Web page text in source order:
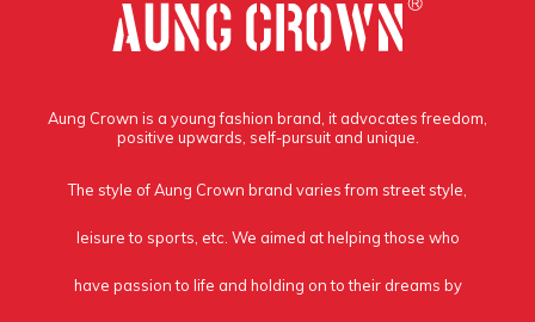
Aung Crown is a young fashion brand, it advocates freedom,
positive upwards, self-pursuit and unique.
The style of Aung Crown brand varies from street style,
leisure to sports, etc. We aimed at helping those who
have passion to life and holding on to their dreams by